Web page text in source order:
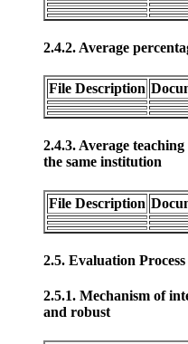
2.4.2. Average
File Description
2.4.3. Average
the same institution
File Description
2.5. Evaluation
2.5.1. Mechanism of
and robust